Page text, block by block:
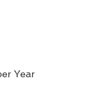
Year